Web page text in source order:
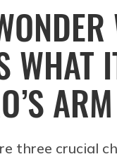
WHAT
three crucial